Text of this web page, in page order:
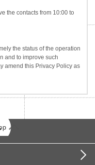
the contacts from 10:00 to
the status of the operation
and to improve such
amend this Privacy Policy as